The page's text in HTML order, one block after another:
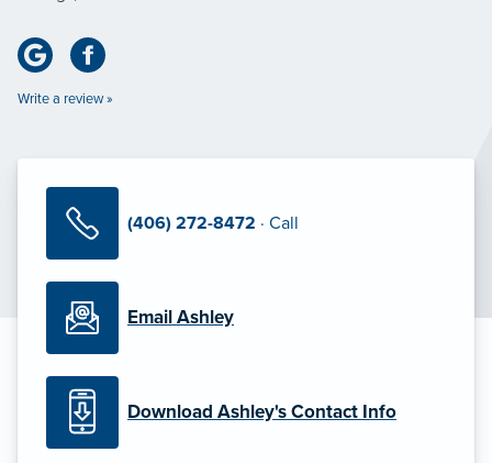
Write a review »
(406) 272-8472 · Call
Email Ashley
Download Ashley's Contact Info